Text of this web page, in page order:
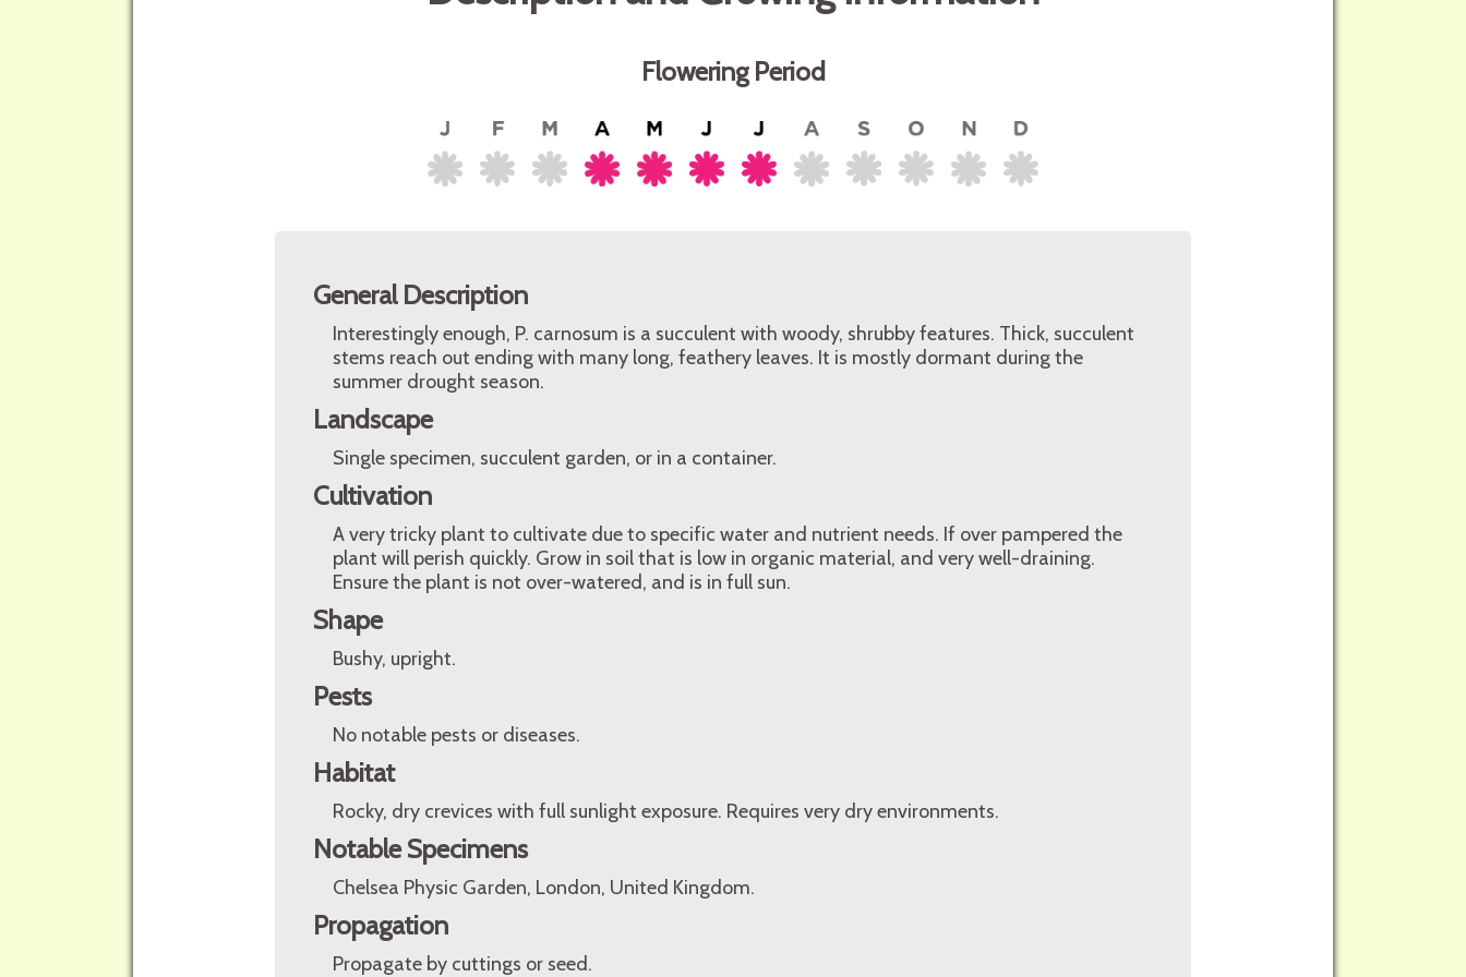
Flowering Period
General Description
Interestingly enough, P. carnosum is a succulent with woody, shrubby features. Thick, succulent
stems reach out ending with many long, feathery leaves. It is mostly dormant during the
summer drought season.
Landscape
Single specimen, succulent garden, or in a container.
Cultivation
A very tricky plant to cultivate due to specific water and nutrient needs. If over pampered the
plant will perish quickly. Grow in soil that is low in organic material, and very well-draining.
Ensure the plant is not over-watered, and is in full sun.
Shape
Bushy, upright.
Pests
No notable pests or diseases.
Habitat
Rocky, dry crevices with full sunlight exposure. Requires very dry environments.
Notable Specimens
Chelsea Physic Garden, London, United Kingdom.
Propagation
Propagate by cuttings or seed.